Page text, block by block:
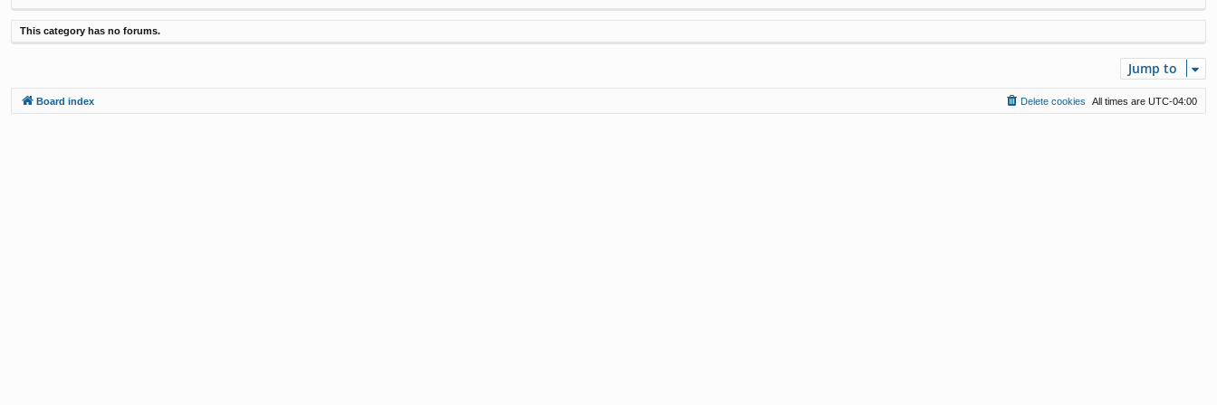
This category has no forums.
Jump to
Board index All times are UTC-04:00
Delete cookies